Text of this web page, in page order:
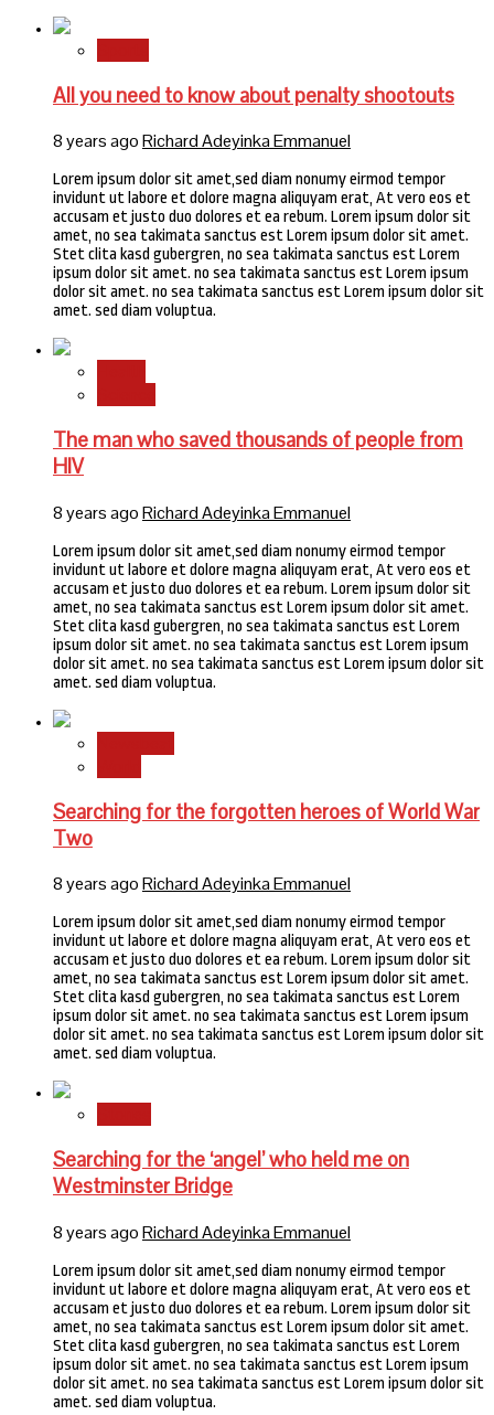
All you need to know about penalty shootouts
8 years agoRichard Adeyinka Emmanuel
Lorem ipsum dolor sit amet,sed diam nonumy eirmod tempor
invidunt ut labore et dolore magna aliquyam erat, At vero eos et
accusam et justo duo dolores et ea rebum. Lorem ipsum dolor sit
amet, no sea takimata sanctus est Lorem ipsum dolor sit amet.
Stet clita kasd gubergren, no sea takimata sanctus est Lorem
ipsum dolor sit amet. no sea takimata sanctus est Lorem ipsum
dolor sit amet. no sea takimata sanctus est Lorem ipsum dolor sit
amet. sed diam voluptua.
The man who saved thousands of people from
HIV
8 years agoRichard Adeyinka Emmanuel
Lorem ipsum dolor sit amet,sed diam nonumy eirmod tempor
invidunt ut labore et dolore magna aliquyam erat, At vero eos et
accusam et justo duo dolores et ea rebum. Lorem ipsum dolor sit
amet, no sea takimata sanctus est Lorem ipsum dolor sit amet.
Stet clita kasd gubergren, no sea takimata sanctus est Lorem
ipsum dolor sit amet. no sea takimata sanctus est Lorem ipsum
dolor sit amet. no sea takimata sanctus est Lorem ipsum dolor sit
amet. sed diam voluptua.
Searching for the forgotten heroes of World War
Two
8 years agoRichard Adeyinka Emmanuel
Lorem ipsum dolor sit amet,sed diam nonumy eirmod tempor
invidunt ut labore et dolore magna aliquyam erat, At vero eos et
accusam et justo duo dolores et ea rebum. Lorem ipsum dolor sit
amet, no sea takimata sanctus est Lorem ipsum dolor sit amet.
Stet clita kasd gubergren, no sea takimata sanctus est Lorem
ipsum dolor sit amet. no sea takimata sanctus est Lorem ipsum
dolor sit amet. no sea takimata sanctus est Lorem ipsum dolor sit
amet. sed diam voluptua.
Searching for the ‘angel’ who held me on
Westminster Bridge
8 years agoRichard Adeyinka Emmanuel
Lorem ipsum dolor sit amet,sed diam nonumy eirmod tempor
invidunt ut labore et dolore magna aliquyam erat, At vero eos et
accusam et justo duo dolores et ea rebum. Lorem ipsum dolor sit
amet, no sea takimata sanctus est Lorem ipsum dolor sit amet.
Stet clita kasd gubergren, no sea takimata sanctus est Lorem
ipsum dolor sit amet. no sea takimata sanctus est Lorem ipsum
dolor sit amet. no sea takimata sanctus est Lorem ipsum dolor sit
amet. sed diam voluptua.